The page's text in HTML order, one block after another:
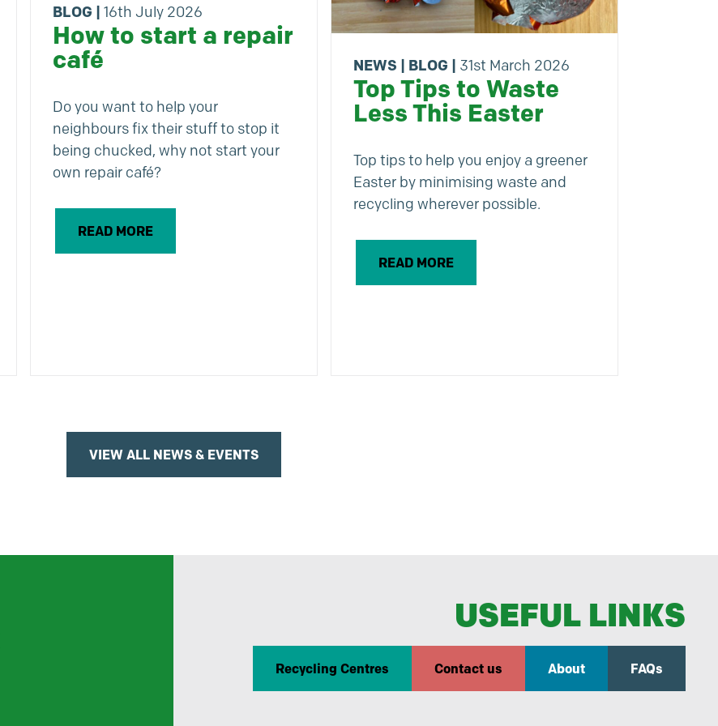
BLOG 16th July 2026
How to start a repair
café
Do you want to help your
neighbours fix their stuff to stop it
being chucked, why not start your
own repair café?
READ MORE
NEWS BLOG 31st March 2026
Top Tips to Waste
Less This Easter
Top tips to help you enjoy a greener
Easter by minimising waste and
recycling wherever possible.
READ MORE
VIEW ALL NEWS & EVENTS
USEFUL LINKS
Recycling Centres Contact us About FAQs